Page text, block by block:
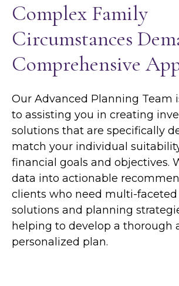
Complex Family
Circumstances
Comprehensive
Our Advanced Planning Team
to assisting you in creating
solutions that are specifically
match your individual
financial goals and objectives.
data into actionable
clients who need multi-
solutions and planning
helping to develop a thorough
personalized plan.